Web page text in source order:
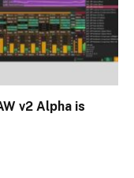
v2 Alpha is